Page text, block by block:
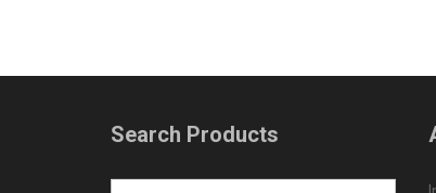
Search Products